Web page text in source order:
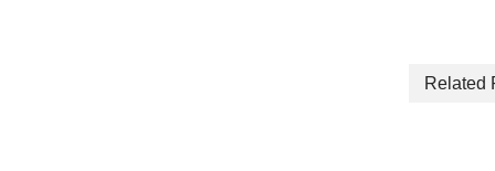
Related